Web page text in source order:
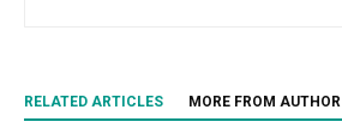
RELATED ARTICLES MORE FROM AUTHOR